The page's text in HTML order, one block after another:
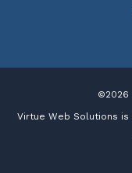
©2026
Virtue Web Solutions is